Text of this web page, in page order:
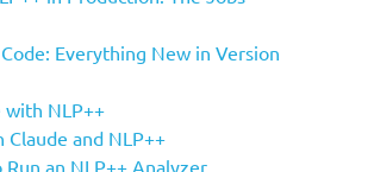
Everything New in Version
with NLP++
Claude and NLP++
Run an NLP++ Analyzer